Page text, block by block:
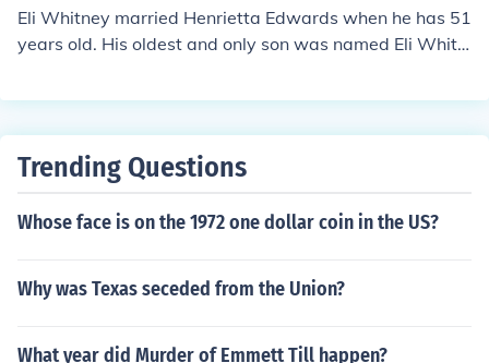
Eli Whitney married Henrietta Edwards when he has 51
years old. His oldest and only son was named Eli Whitn
other died when he was young. Eli aso had four kids of h
Trending Questions
Whose face is on the 1972 one dollar coin in the US?
Why was Texas seceded from the Union?
What year did Murder of Emmett Till happen?